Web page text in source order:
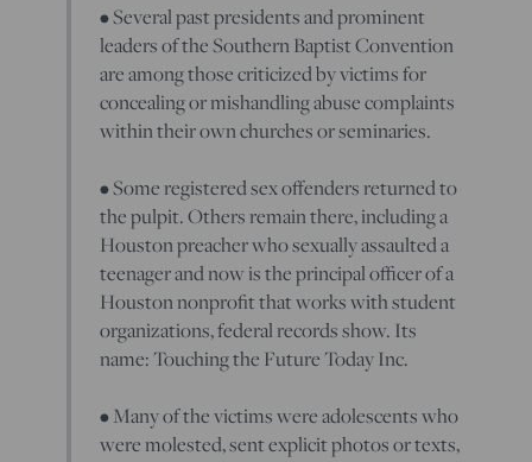
• Several past presidents and prominent
leaders of the Southern Baptist Convention
are among those criticized by victims for
concealing or mishandling abuse complaints
within their own churches or seminaries.
• Some registered sex offenders returned to
the pulpit. Others remain there, including a
Houston preacher who sexually assaulted a
teenager and now is the principal officer of a
Houston nonprofit that works with student
organizations, federal records show. Its
name: Touching the Future Today Inc.
• Many of the victims were adolescents who
were molested, sent explicit photos or texts,